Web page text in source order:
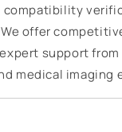
offer
support
medical imaging